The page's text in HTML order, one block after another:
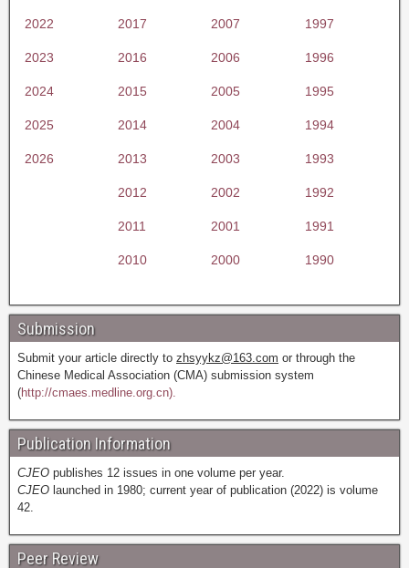
2022 2017 2007 1997
2023 2016 2006 1996
2024 2015 2005 1995
2025 2014 2004 1994
2026 2013 2003 1993
2012 2002 1992
2011 2001 1991
2010 2000 1990
Submission
Submit your article directly to zhsyykz@163.com or through the
Chinese Medical Association (CMA) submission system
(http://cmaes.medline.org.cn).
Publication Information
CJEO publishes 12 issues in one volume per year.
CJEO launched in 1980; current year of publication (2022) is volume
42.
Peer Review